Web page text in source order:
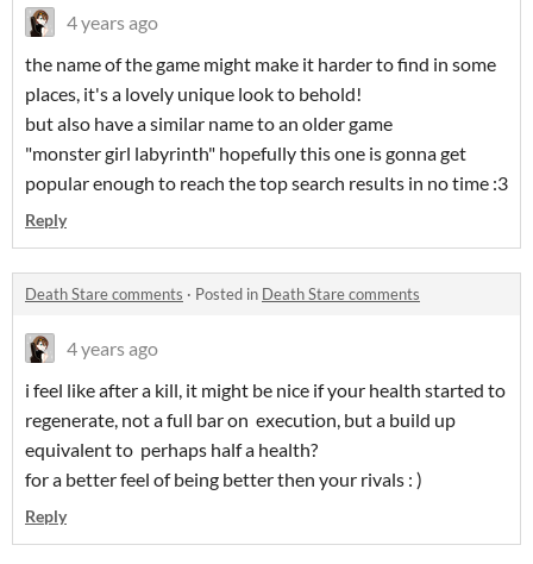
4 years ago
the name of the game might make it harder to find in some
places, it's a lovely unique look to behold!
but also have a similar name to an older game
"monster girl labyrinth" hopefully this one is gonna get
popular enough to reach the top search results in no time :3
Reply
Death Stare comments · Posted in Death Stare comments
4 years ago
i feel like after a kill, it might be nice if your health started to
regenerate, not a full bar on execution, but a build up
equivalent to perhaps half a health?
for a better feel of being better then your rivals : )
Reply